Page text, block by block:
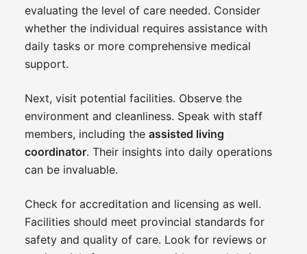
evaluating the level of care needed. Consider
whether the individual requires assistance with
daily tasks or more comprehensive medical
support.
Next, visit potential facilities. Observe the
environment and cleanliness. Speak with staff
members, including the assisted living
coordinator. Their insights into daily operations
can be invaluable.
Check for accreditation and licensing as well.
Facilities should meet provincial standards for
safety and quality of care. Look for reviews or